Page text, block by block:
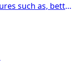
such as, better